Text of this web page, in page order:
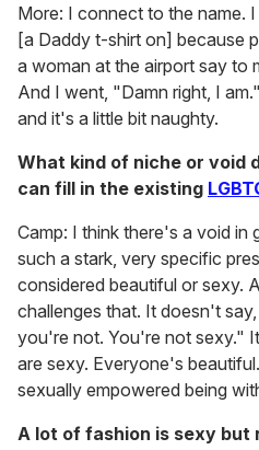
More: I connect to the name.
[a Daddy t-shirt on] because
a woman at the airport say to
And I went, "Damn right, I
and it's a little bit naughty.
What kind of niche or void
can fill in the existing
Camp: I think there's a void in
such a stark, very specific
considered beautiful or sexy.
challenges that. It doesn't
you're not. You're not sexy."
are sexy. Everyone's
sexually empowered being
A lot of fashion is sexy but